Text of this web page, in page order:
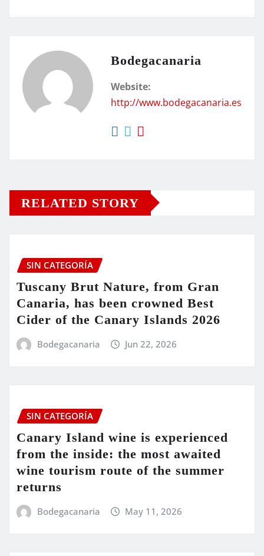
Bodegacanaria
Website:
http://www.bodegacanaria.es
RELATED STORY
SIN CATEGORÍA
Tuscany Brut Nature, from Gran
Canaria, has been crowned Best
Cider of the Canary Islands 2026
Bodegacanaria Jun 22, 2026
SIN CATEGORÍA
Canary Island wine is experienced
from the inside: the most awaited
wine tourism route of the summer
returns
Bodegacanaria May 11, 2026